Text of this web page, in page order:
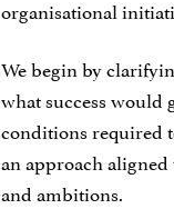
organisational
We begin by
what success
conditions required
an approach
and ambitions.